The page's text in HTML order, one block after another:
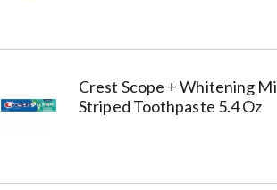
Crest Scope + Whitening
Striped Toothpaste 5.4 Oz